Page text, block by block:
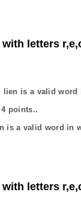
letters
lien is a valid word
4points..
is a valid word in
letters